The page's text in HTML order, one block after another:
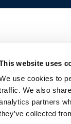
website uses
use cookies to
We also
partners
collected